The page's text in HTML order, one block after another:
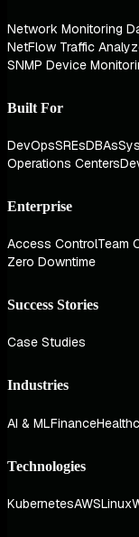
Network Monitoring
NetFlow Traffic
SNMP Device
Built For
DevOpsSREsDBAs
Operations Centers
Enterprise
Access ControlTeam
Zero Downtime
Success Stories
Case Studies
Industries
AI & MLFinance
Technologies
KubernetesAWSLinux